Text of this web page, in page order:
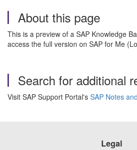
About this page
This is a preview of a SAP Knowledge
access the full version on SAP for Me
Search for additional
Visit SAP Support Portal's SAP Notes
Legal